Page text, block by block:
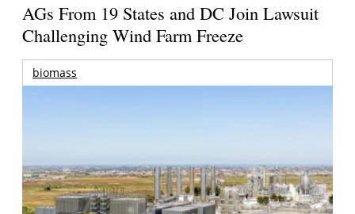
AGs From 19 States and DC Join Lawsuit
Challenging Wind Farm Freeze
biomass